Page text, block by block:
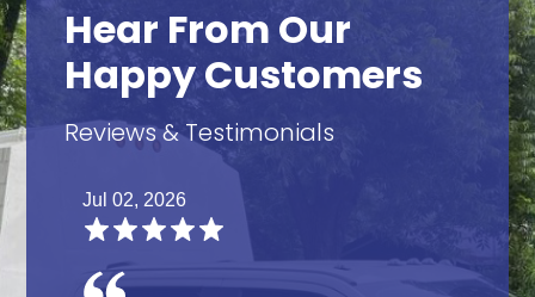
Hear From Our
Happy Customers
Reviews & Testimonials
Jul 02, 2026